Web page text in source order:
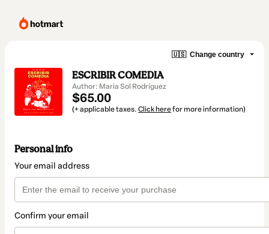
🇺🇸 Change country
ESCRIBIR COMEDIA
Author: Maria Sol Rodríguez
$65.00
(+ applicable taxes. Click herefor more information)
Personal info
Your email address
Confirm your email